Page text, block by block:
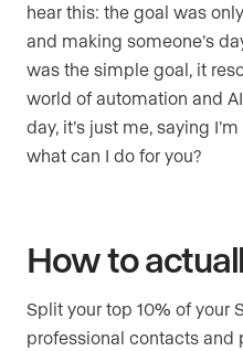
hear this: the goal was
and making someone’s
was the simple goal, it
world of automation and
day, it’s just me, saying
what can I do for you?
How to
Split your top 10% of your
professional contacts and